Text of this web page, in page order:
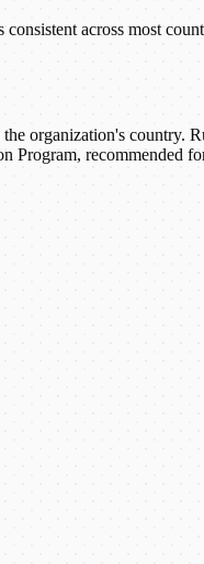
across most
organization's
recommended